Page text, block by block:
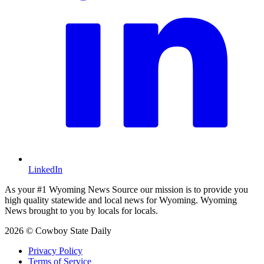
LinkedIn
As your #1 Wyoming News Source our mission is to provide you
high quality statewide and local news for Wyoming. Wyoming
News brought to you by locals for locals.
2026 © Cowboy State Daily
Privacy Policy
Terms of Service